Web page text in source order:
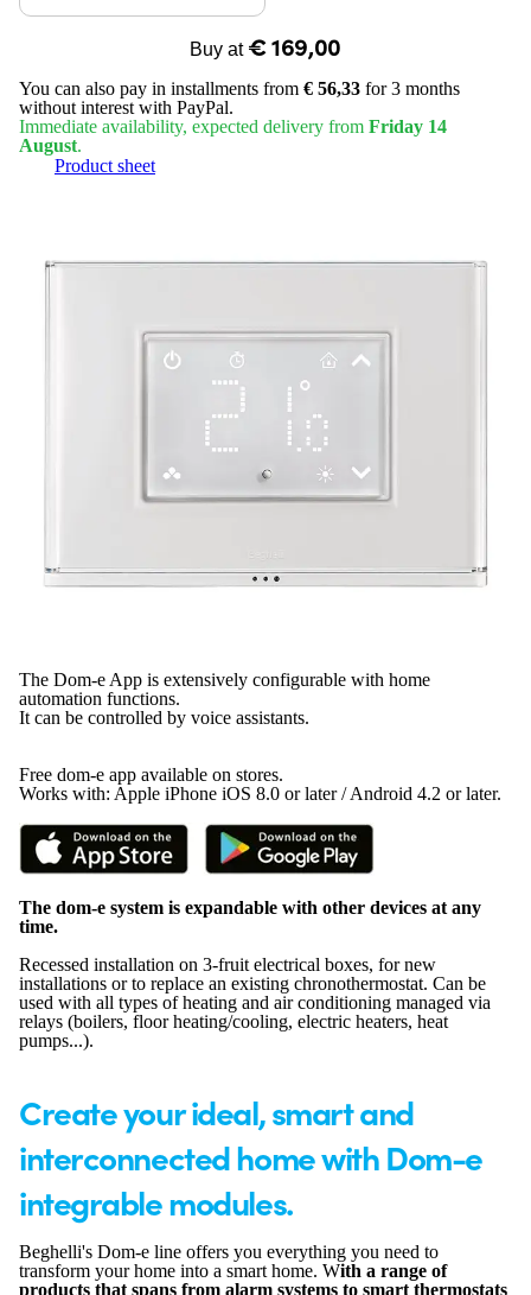
Buy at € 169,00
You can also pay in installments from € 56,33 for 3 months
without interest with PayPal.
Immediate availability, expected delivery from Friday 14
August.
Product sheet
The Dom-e App is extensively configurable with home
automation functions.
It can be controlled by voice assistants.
Free dom-e app available on stores.
Works with: Apple iPhone iOS 8.0 or later / Android 4.2 or later.
The dom-e system is expandable with other devices at any
time.
Recessed installation on 3-fruit electrical boxes, for new
installations or to replace an existing chronothermostat. Can be
used with all types of heating and air conditioning managed via
relays (boilers, floor heating/cooling, electric heaters, heat
pumps...).
Create your ideal, smart and
interconnected home with Dom-e
integrable modules.
Beghelli's Dom-e line offers you everything you need to
transform your home into a smart home. With a range of
products that spans from alarm systems to smart thermostats